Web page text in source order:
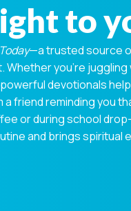
to
—a trusted source
you're juggling
devotionals
a friend reminding you
or during school
and brings spiritual